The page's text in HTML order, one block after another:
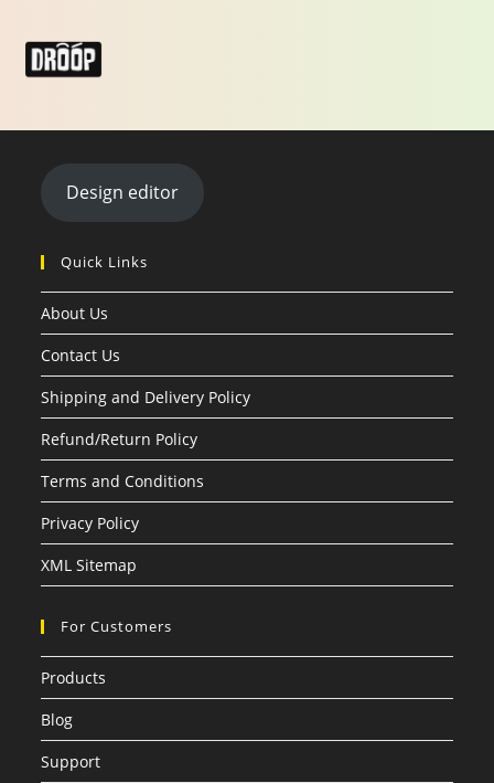
Design editor
Quick Links
About Us
Contact Us
Shipping and Delivery Policy
Refund/Return Policy
Terms and Conditions
Privacy Policy
XML Sitemap
For Customers
Products
Blog
Support